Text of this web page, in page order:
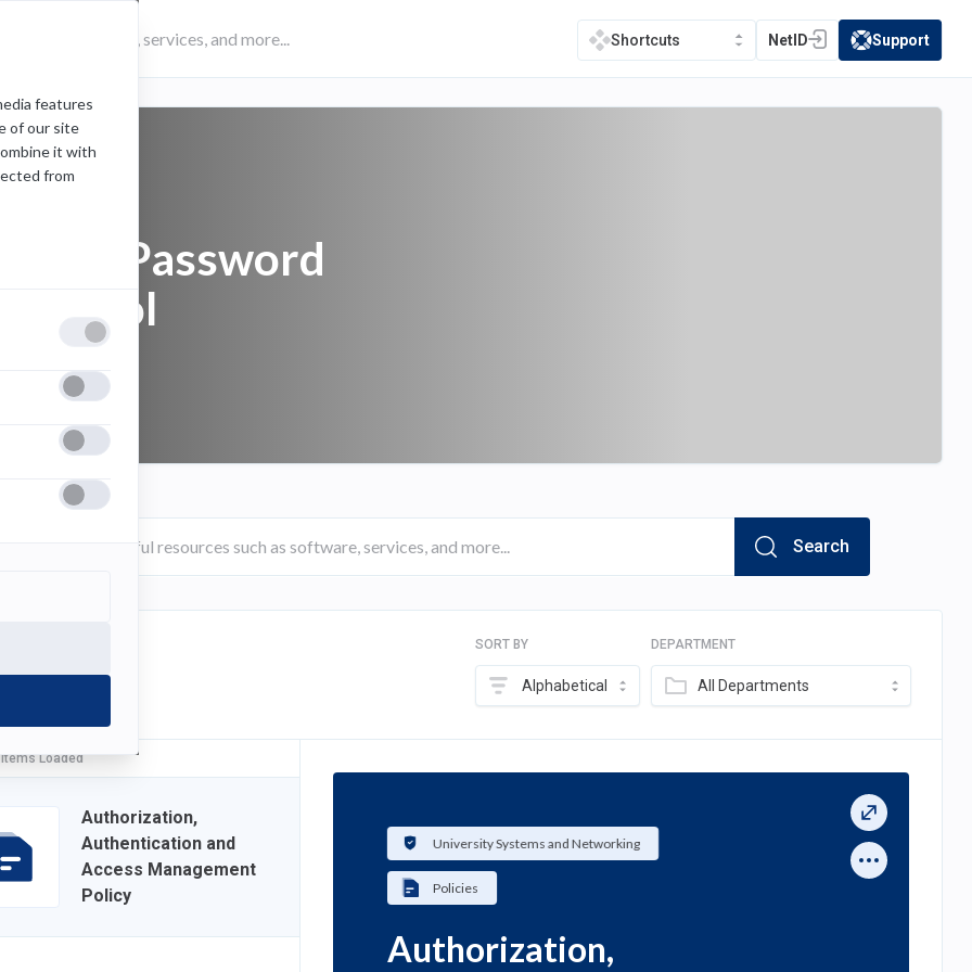
features
of our site
it with
from
Shortcuts NetID
(opens in a new tab)
(opens in a new
Support
Server Password
Protocol
Search
SORT BY
Alphabetical
DEPARTMENT
All Departments
Loaded
Authorization,
Authentication and
Access Management
Policy
University Systems and Networking
Policies
Authorization,